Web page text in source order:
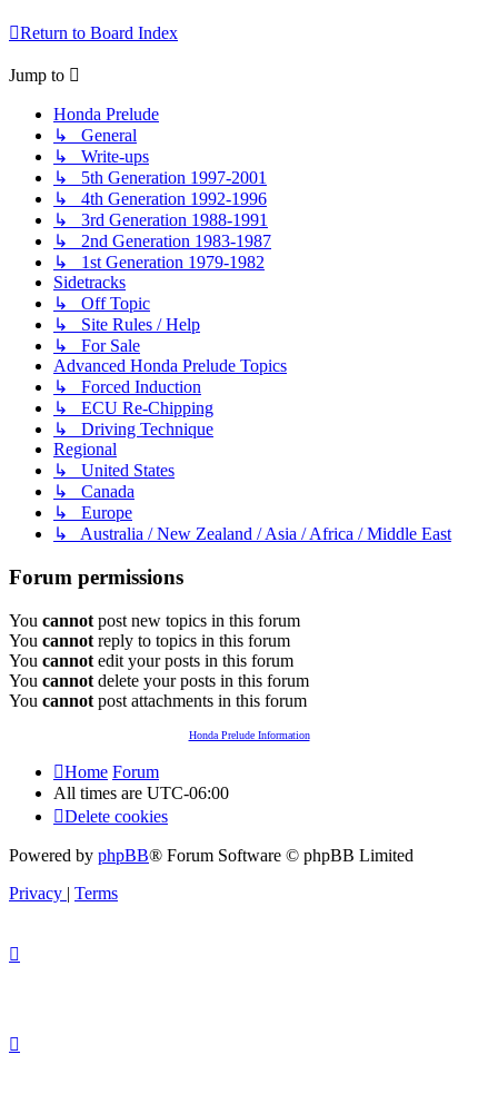
Return to Board Index
Jump to
Honda Prelude
↳ General
↳ Write-ups
↳ 5th Generation 1997-2001
↳ 4th Generation 1992-1996
↳ 3rd Generation 1988-1991
↳ 2nd Generation 1983-1987
↳ 1st Generation 1979-1982
Sidetracks
↳ Off Topic
↳ Site Rules / Help
↳ For Sale
Advanced Honda Prelude Topics
↳ Forced Induction
↳ ECU Re-Chipping
↳ Driving Technique
Regional
↳ United States
↳ Canada
↳ Europe
↳ Australia / New Zealand / Asia / Africa / Middle East
Forum permissions
You cannot post new topics in this forum
You cannot reply to topics in this forum
You cannot edit your posts in this forum
You cannot delete your posts in this forum
You cannot post attachments in this forum
Honda Prelude Information
Home Forum
All times are UTC-06:00
Delete cookies
Powered by phpBB® Forum Software © phpBB Limited
Privacy | Terms